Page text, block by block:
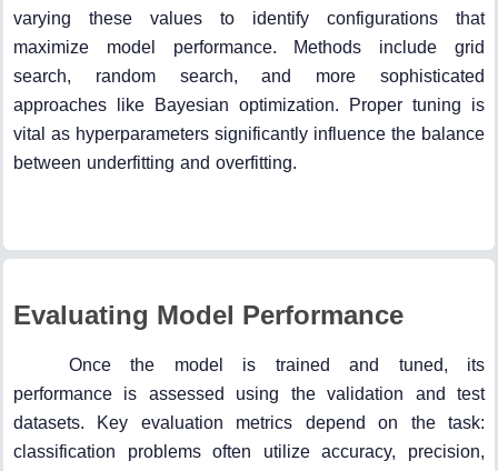
varying these values to identify configurations that
maximize model performance. Methods include grid
search, random search, and more sophisticated
approaches like Bayesian optimization. Proper tuning is
vital as hyperparameters significantly influence the balance
between underfitting and overfitting.
Evaluating Model Performance
Once the model is trained and tuned, its
performance is assessed using the validation and test
datasets. Key evaluation metrics depend on the task:
classification problems often utilize accuracy, precision,